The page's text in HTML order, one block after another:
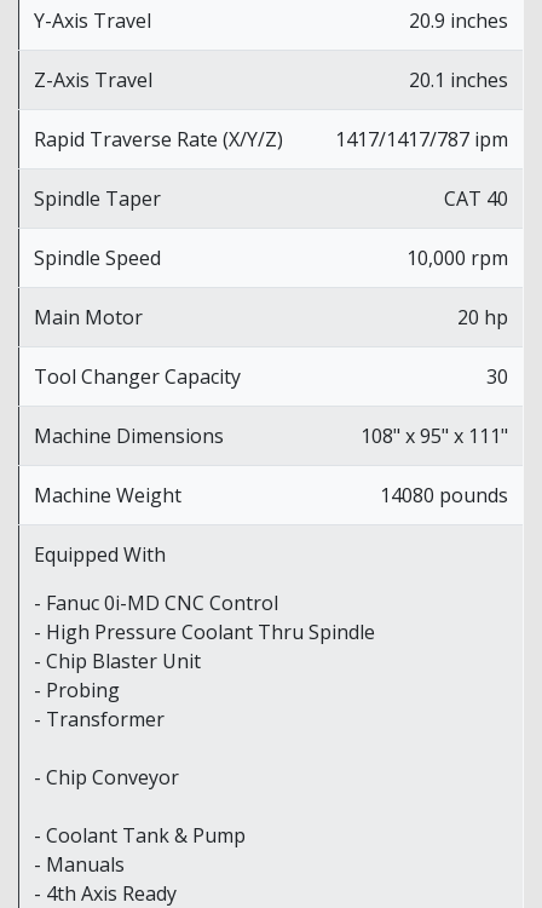
Y-Axis Travel 20.9 inches
Z-Axis Travel 20.1 inches
Rapid Traverse Rate (X/Y/Z) 1417/1417/787 ipm
Spindle Taper CAT 40
Spindle Speed 10,000 rpm
Main Motor 20 hp
Tool Changer Capacity 30
Machine Dimensions 108" x 95" x 111"
Machine Weight 14080 pounds
Equipped With
- Fanuc 0i-MD CNC Control
- High Pressure Coolant Thru Spindle
- Chip Blaster Unit
- Probing
- Transformer
- Chip Conveyor
- Coolant Tank & Pump
- Manuals
- 4th Axis Ready